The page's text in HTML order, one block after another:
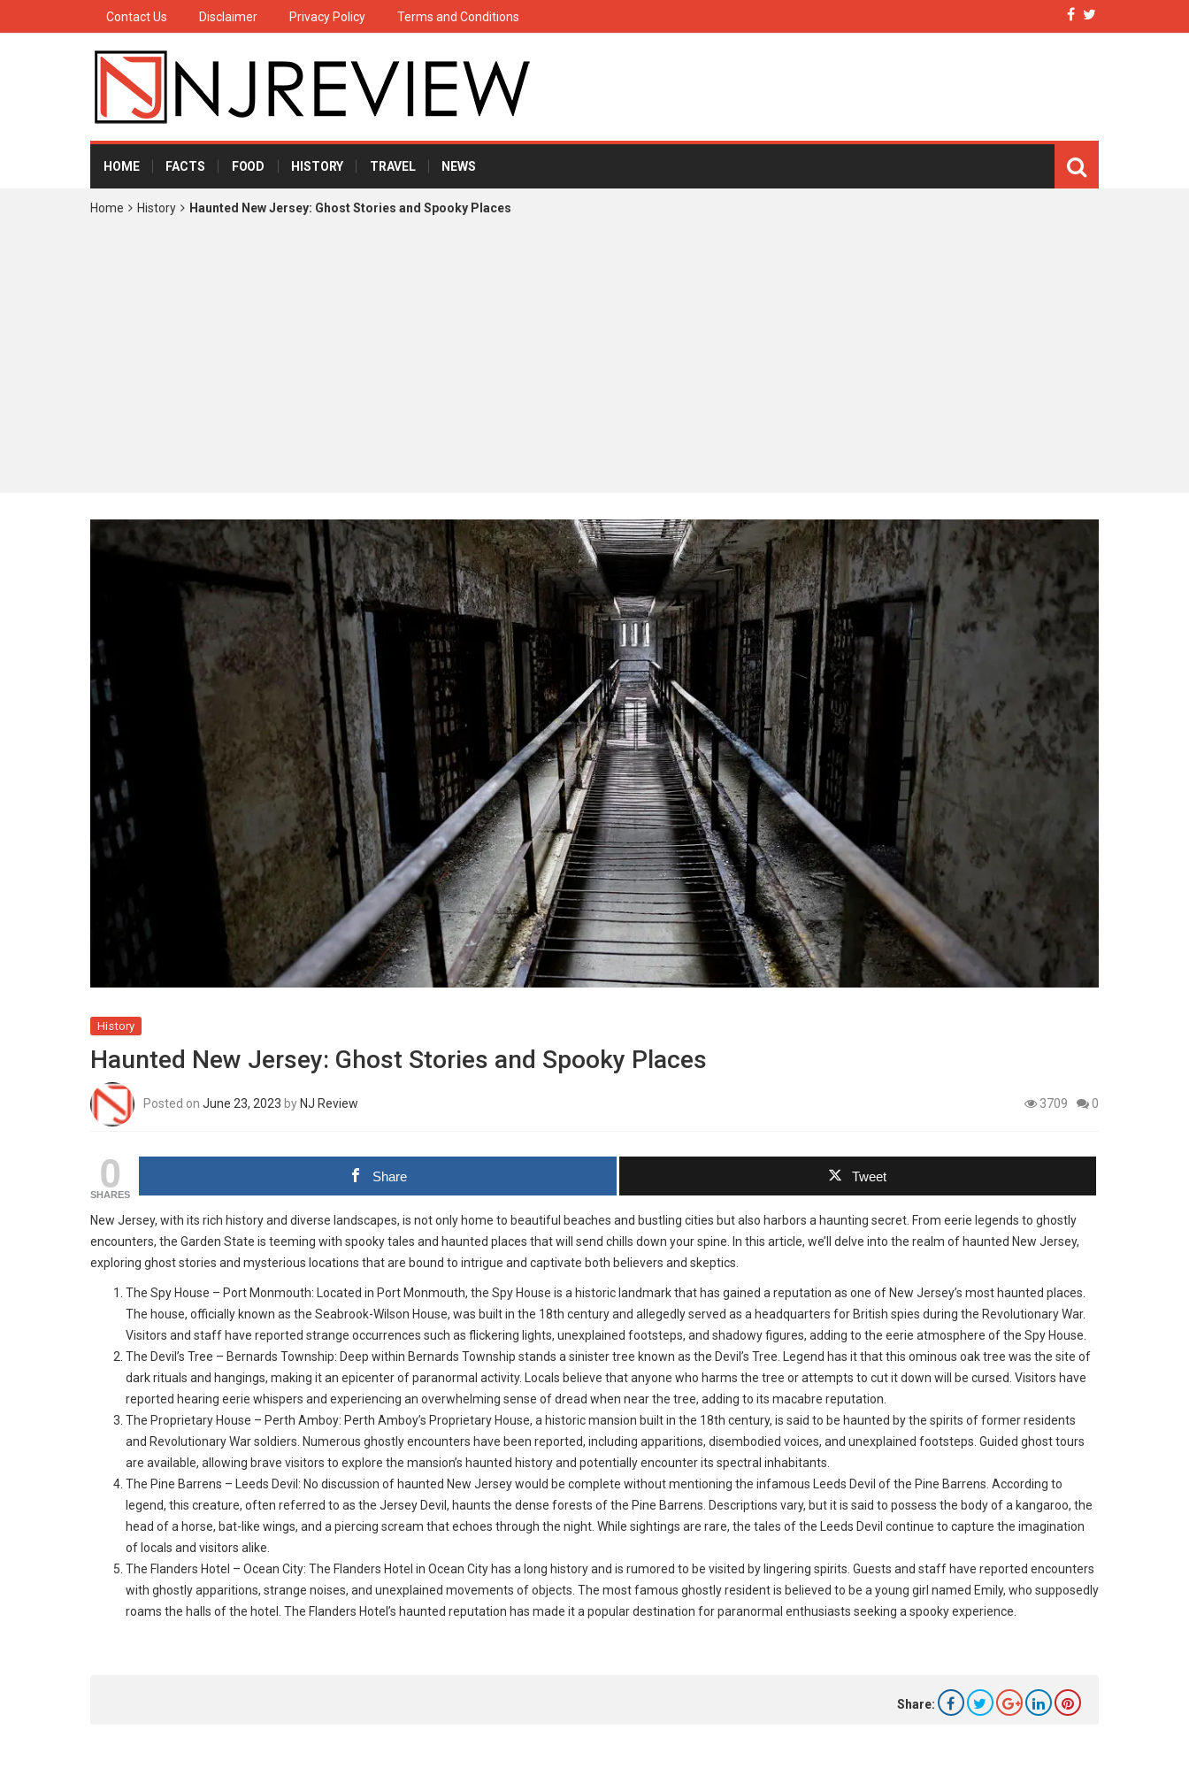
Contact Us Disclaimer Privacy Policy Terms and Conditions
HOME FACTS FOOD HISTORY TRAVEL NEWS
Home History Haunted New Jersey: Ghost Stories and Spooky Places
History
Haunted New Jersey: Ghost Stories and Spooky Places
Posted on June 23, 2023 byNJ Review 3709 0
0
SHARES
Share Tweet
New Jersey, with its rich history and diverse landscapes, is not only home to beautiful beaches and bustling cities but also harbors a haunting secret. From eerie legends to ghostly
encounters, the Garden State is teeming with spooky tales and haunted places that will send chills down your spine. In this article, we’ll delve into the realm of haunted New Jersey,
exploring ghost stories and mysterious locations that are bound to intrigue and captivate both believers and skeptics.
The Spy House – Port Monmouth: Located in Port Monmouth, the Spy House is a historic landmark that has gained a reputation as one of New Jersey’s most haunted places.
The house, officially known as the Seabrook-Wilson House, was built in the 18th century and allegedly served as a headquarters for British spies during the Revolutionary War.
Visitors and staff have reported strange occurrences such as flickering lights, unexplained footsteps, and shadowy figures, adding to the eerie atmosphere of the Spy House.
The Devil’s Tree – Bernards Township: Deep within Bernards Township stands a sinister tree known as the Devil’s Tree. Legend has it that this ominous oak tree was the site of
dark rituals and hangings, making it an epicenter of paranormal activity. Locals believe that anyone who harms the tree or attempts to cut it down will be cursed. Visitors have
reported hearing eerie whispers and experiencing an overwhelming sense of dread when near the tree, adding to its macabre reputation.
The Proprietary House – Perth Amboy: Perth Amboy’s Proprietary House, a historic mansion built in the 18th century, is said to be haunted by the spirits of former residents
and Revolutionary War soldiers. Numerous ghostly encounters have been reported, including apparitions, disembodied voices, and unexplained footsteps. Guided ghost tours
are available, allowing brave visitors to explore the mansion’s haunted history and potentially encounter its spectral inhabitants.
The Pine Barrens – Leeds Devil: No discussion of haunted New Jersey would be complete without mentioning the infamous Leeds Devil of the Pine Barrens. According to
legend, this creature, often referred to as the Jersey Devil, haunts the dense forests of the Pine Barrens. Descriptions vary, but it is said to possess the body of a kangaroo, the
head of a horse, bat-like wings, and a piercing scream that echoes through the night. While sightings are rare, the tales of the Leeds Devil continue to capture the imagination
of locals and visitors alike.
The Flanders Hotel – Ocean City: The Flanders Hotel in Ocean City has a long history and is rumored to be visited by lingering spirits. Guests and staff have reported encounters
with ghostly apparitions, strange noises, and unexplained movements of objects. The most famous ghostly resident is believed to be a young girl named Emily, who supposedly
roams the halls of the hotel. The Flanders Hotel’s haunted reputation has made it a popular destination for paranormal enthusiasts seeking a spooky experience.
Share: